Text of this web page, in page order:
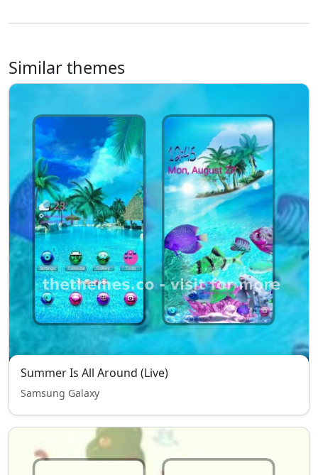
Similar themes
Summer Is All Around (Live)
Samsung Galaxy